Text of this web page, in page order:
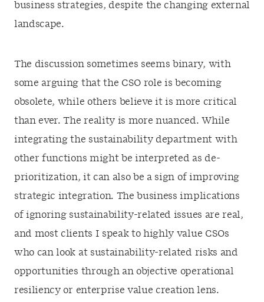
business strategies, despite the changing external
landscape.
The discussion sometimes seems binary, with
some arguing that the CSO role is becoming
obsolete, while others believe it is more critical
than ever. The reality is more nuanced. While
integrating the sustainability department with
other functions might be interpreted as de-
prioritization, it can also be a sign of improving
strategic integration. The business implications
of ignoring sustainability-related issues are real,
and most clients I speak to highly value CSOs
who can look at sustainability-related risks and
opportunities through an objective operational
resiliency or enterprise value creation lens.